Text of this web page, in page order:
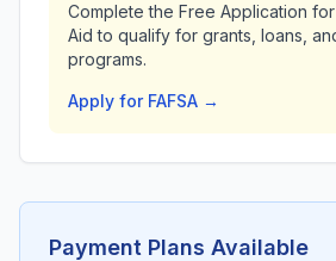
Complete the Free Application
Aid to qualify for grants, loans,
programs.
Apply for FAFSA →
Payment Plans Available